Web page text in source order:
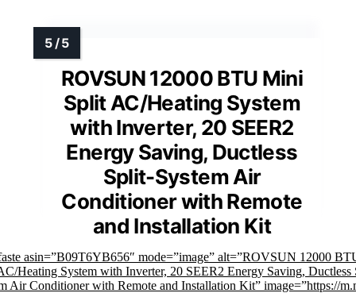
ROVSUN 12000 BTU Mini
Split AC/Heating System
with Inverter, 20 SEER2
Energy Saving, Ductless
Split-System Air
Conditioner with Remote
and Installation Kit
asin=”B09T6YB656″ mode=”image” alt=”ROVSUN 12000
Heating System with Inverter, 20 SEER2 Energy Saving, Ductless
Air Conditioner with Remote and Installation Kit” image=”https://